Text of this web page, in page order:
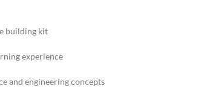
building kit
experience
and engineering concepts